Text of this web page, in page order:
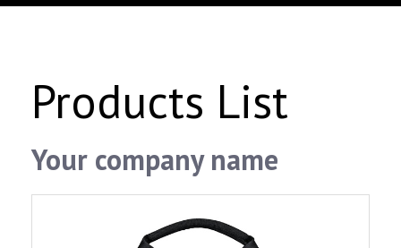
Products List
Your company name